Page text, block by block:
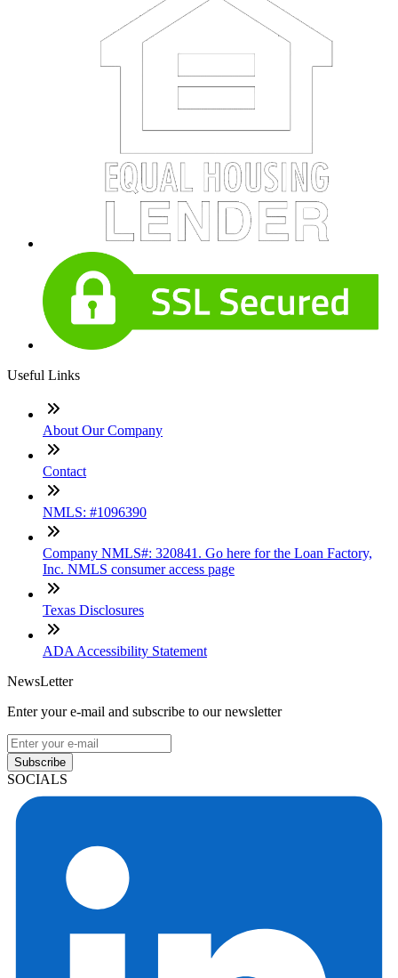
Useful Links
About Our Company
Contact
NMLS: #1096390
Company NMLS#: 320841. Go here for the Loan Factory,
Inc. NMLS consumer access page
Texas Disclosures
ADA Accessibility Statement
NewsLetter
Enter your e-mail and subscribe to our newsletter
Subscribe
SOCIALS